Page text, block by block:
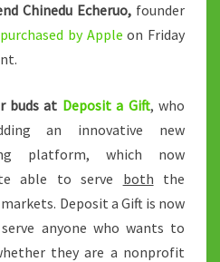
Chinedu Echeruo,founder
purchased by Apple on Friday
buds at Deposit a Gift, who
an innovative new
platform, which now
able to serve both the
Deposit a Gift is now
anyone who wants to
they are a nonprofit